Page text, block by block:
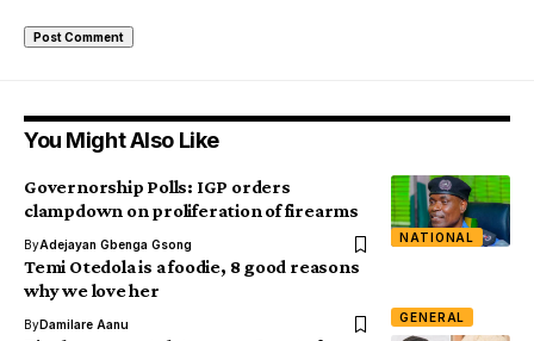
You Might Also Like
NATIONAL
Governorship Polls: IGP orders
clampdown on proliferation of firearms
ByAdejayan Gbenga Gsong
GENERAL
Temi Otedola is a foodie, 8 good reasons
why we love her
ByDamilare Aanu